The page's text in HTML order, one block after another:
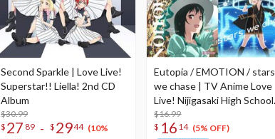
Second Sparkle | Love Live!
Superstar!! Liella! 2nd CD
Album
$30.99
$ 27 89 - $ 2944 (10%
Eutopia / EMOTION / stars
we chase | TV Anime Love
Live! Nijigasaki High School
Idol Club Season 2 Insert
Song CD
$16.99
$ 16 14 (5% OFF)